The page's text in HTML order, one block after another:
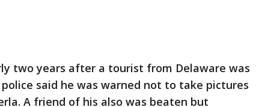
two years after a tourist from Delaware was
said he was warned not to take pictures
A friend of his also was beaten but